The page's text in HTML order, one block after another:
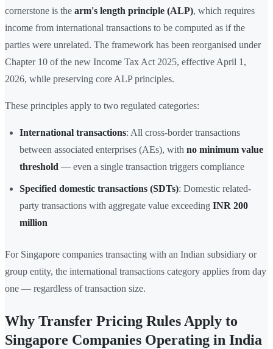
cornerstone is the arm's length principle (ALP), which requires
income from international transactions to be computed as if the
parties were unrelated. The framework has been reorganised under
Chapter 10 of the new Income Tax Act 2025, effective April 1,
2026, while preserving core ALP principles.
These principles apply to two regulated categories:
International transactions: All cross-border transactions
between associated enterprises (AEs), with no minimum value
threshold — even a single transaction triggers compliance
Specified domestic transactions (SDTs): Domestic related-
party transactions with aggregate value exceeding INR 200
million
For Singapore companies transacting with an Indian subsidiary or
group entity, the international transactions category applies from day
one — regardless of transaction size.
Why Transfer Pricing Rules Apply to
Singapore Companies Operating in India